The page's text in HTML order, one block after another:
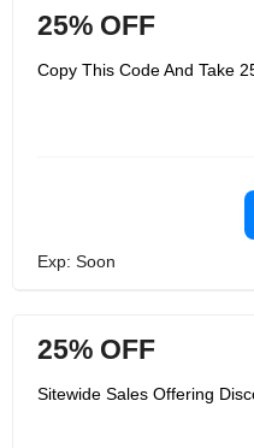
25% OFF
Copy This Code And Take
Exp: Soon
25% OFF
Sitewide Sales Offering